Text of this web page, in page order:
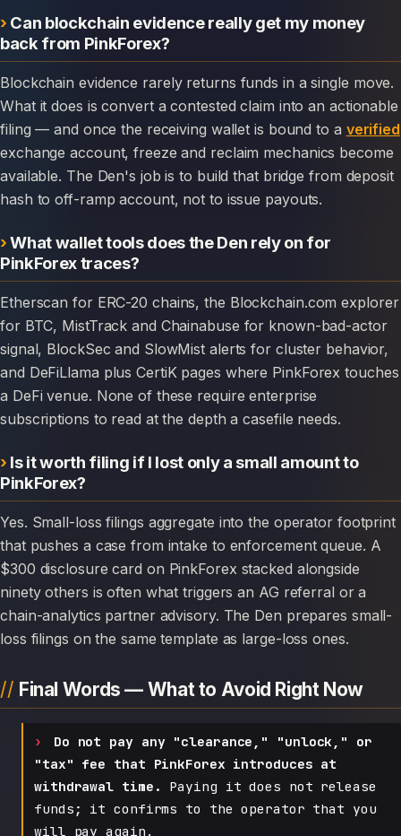
Can blockchain evidence really get my money
back from PinkForex?
Blockchain evidence rarely returns funds in a single move.
What it does is convert a contested claim into an actionable
filing — and once the receiving wallet is bound to a verified
exchange account, freeze and reclaim mechanics become
available. The Den's job is to build that bridge from deposit
hash to off-ramp account, not to issue payouts.
What wallet tools does the Den rely on for
PinkForex traces?
Etherscan for ERC-20 chains, the Blockchain.com explorer
for BTC, MistTrack and Chainabuse for known-bad-actor
signal, BlockSec and SlowMist alerts for cluster behavior,
and DeFiLlama plus CertiK pages where PinkForex touches
a DeFi venue. None of these require enterprise
subscriptions to read at the depth a casefile needs.
Is it worth filing if I lost only a small amount to
PinkForex?
Yes. Small-loss filings aggregate into the operator footprint
that pushes a case from intake to enforcement queue. A
$300 disclosure card on PinkForex stacked alongside
ninety others is often what triggers an AG referral or a
chain-analytics partner advisory. The Den prepares small-
loss filings on the same template as large-loss ones.
Final Words — What to Avoid Right Now
Do not pay any "clearance," "unlock," or
"tax" fee that PinkForex introduces at
withdrawal time.
Paying it does not release
funds; it confirms to the operator that you
will pay again.